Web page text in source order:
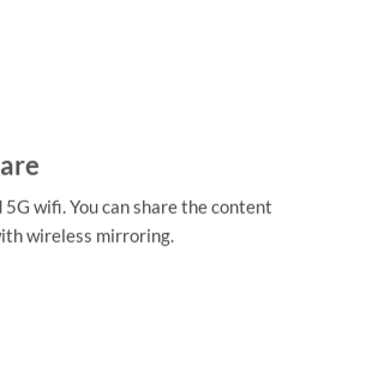
wifi. You can share the content
wireless mirroring.